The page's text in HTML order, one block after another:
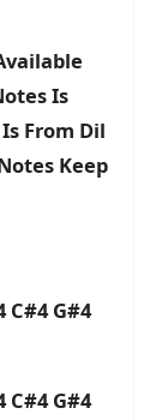
Is
From Dil
Keep
C#4 G#4
C#4 G#4